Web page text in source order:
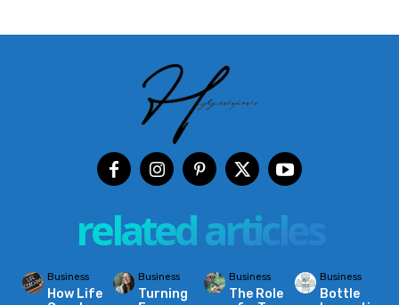
related articles
Business
How Life
Business
Turning
Business
The Role
Business
Bottle